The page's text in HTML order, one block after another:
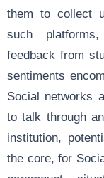
them to collect
such
feedback from
sentiments
Social networks
to talk through
institution,
the core, for